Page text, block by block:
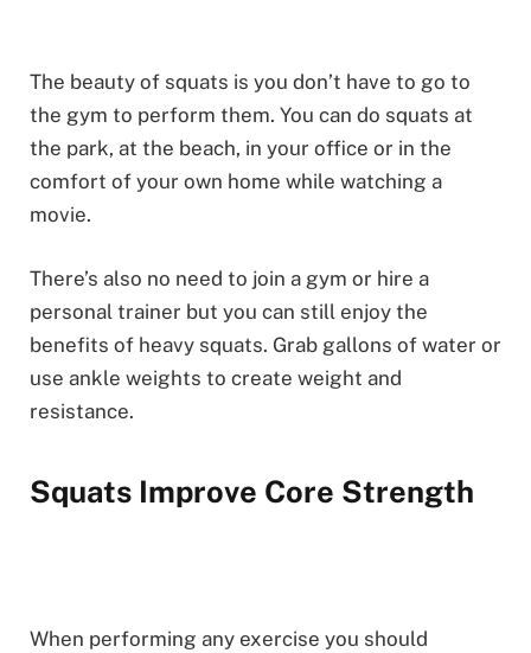
The beauty of squats is you don’t have to go to
the gym to perform them. You can do squats at
the park, at the beach, in your office or in the
comfort of your own home while watching a
movie.
There’s also no need to join a gym or hire a
personal trainer but you can still enjoy the
benefits of heavy squats. Grab gallons of water or
use ankle weights to create weight and
resistance.
Squats Improve Core Strength
When performing any exercise you should